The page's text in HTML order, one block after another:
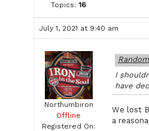
Topics: 16
July 1, 2021 at 9:40 am
Northumbiron
Offline
Registered On:
I
have
We lost
a